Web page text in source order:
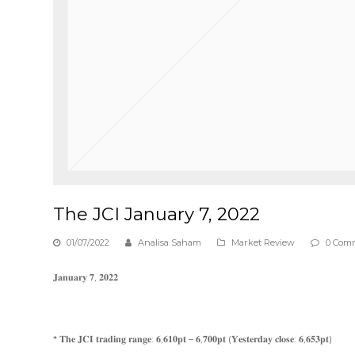
The JCI January 7, 2022
01/07/2022 Analisa Saham Market Review 0
𝐉𝐚𝐧𝐮𝐚𝐫𝐲 𝟕, 𝟐𝟎𝟐𝟐
* 𝐓𝐡𝐞 𝐉𝐂𝐈 𝐭𝐫𝐚𝐝𝐢𝐧𝐠 𝐫𝐚𝐧𝐠𝐞: 𝟔,𝟔𝟏𝟎𝐩𝐭 – 𝟔,𝟕𝟎𝟎𝐩𝐭 (𝐘𝐞𝐬𝐭𝐞𝐫𝐝𝐚𝐲 𝐜𝐥𝐨𝐬𝐞: 𝟔,𝟔𝟓𝟑𝐩𝐭)